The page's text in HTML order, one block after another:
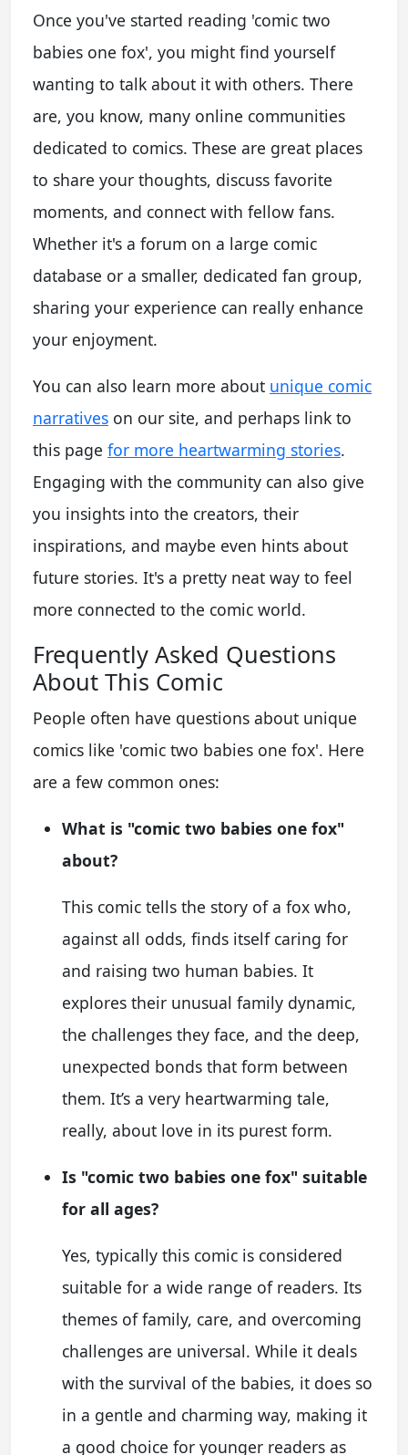
Once you've started reading 'comic two
babies one fox', you might find yourself
wanting to talk about it with others. There
are, you know, many online communities
dedicated to comics. These are great places
to share your thoughts, discuss favorite
moments, and connect with fellow fans.
Whether it's a forum on a large comic
database or a smaller, dedicated fan group,
sharing your experience can really enhance
your enjoyment.
You can also learn more about unique comic
narratives on our site, and perhaps link to
this page for more heartwarming stories.
Engaging with the community can also give
you insights into the creators, their
inspirations, and maybe even hints about
future stories. It's a pretty neat way to feel
more connected to the comic world.
Frequently Asked Questions
About This Comic
People often have questions about unique
comics like 'comic two babies one fox'. Here
are a few common ones:
What is "comic two babies one fox"
about?
This comic tells the story of a fox who,
against all odds, finds itself caring for
and raising two human babies. It
explores their unusual family dynamic,
the challenges they face, and the deep,
unexpected bonds that form between
them. It’s a very heartwarming tale,
really, about love in its purest form.
Is "comic two babies one fox" suitable
for all ages?
Yes, typically this comic is considered
suitable for a wide range of readers. Its
themes of family, care, and overcoming
challenges are universal. While it deals
with the survival of the babies, it does so
in a gentle and charming way, making it
a good choice for younger readers as